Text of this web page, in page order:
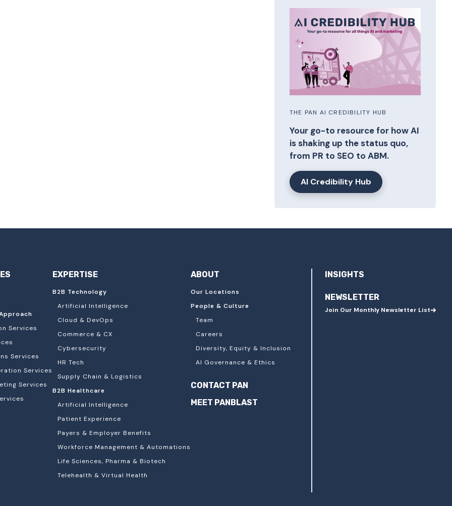
THE PAN AI CREDIBILITY HUB
Your go-to resource for how AI
is shaking up the status quo,
from PR to SEO to ABM.
AI Credibility Hub
Services
Services
Services
Services
EXPERTISE
B2B Technology
Artificial Intelligence
Cloud & DevOps
Commerce & CX
Cybersecurity
HR Tech
Supply Chain & Logistics
B2B Healthcare
Artificial Intelligence
Patient Experience
Payers & Employer Benefits
Workforce Management & Automations
Life Sciences, Pharma & Biotech
Telehealth & Virtual Health
ABOUT
Our Locations
People & Culture
Team
Careers
Diversity, Equity & Inclusion
AI Governance & Ethics
CONTACT PAN
MEET PANBLAST
INSIGHTS
NEWSLETTER
Join Our Monthly Newsletter List